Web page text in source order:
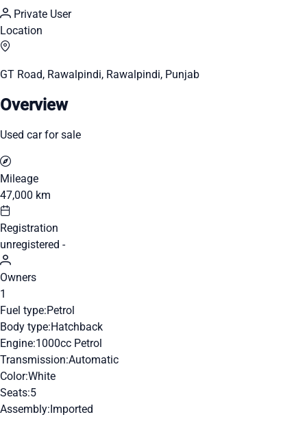
Private User
Location
GT Road, Rawalpindi, Rawalpindi, Punjab
Overview
Used car for sale
Mileage
47,000 km
Registration
unregistered -
Owners
1
Fuel type:Petrol
Body type:Hatchback
Engine:1000cc Petrol
Transmission:Automatic
Color:White
Seats:5
Assembly:Imported